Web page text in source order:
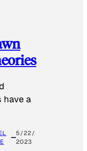
have a
5/22/
2023